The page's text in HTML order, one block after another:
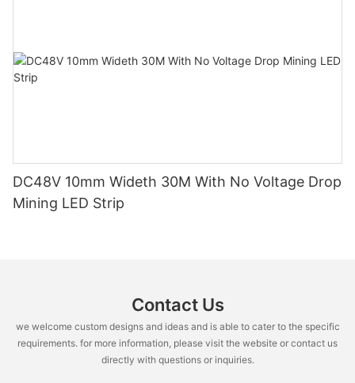
DC48V 10mm Wideth 30M With No Voltage Drop
Mining LED Strip
Contact Us
we welcome custom designs and ideas and is able to cater to the specific
requirements. for more information, please visit the website or contact us
directly with questions or inquiries.